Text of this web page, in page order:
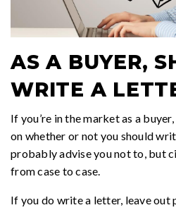
AS A BUYER,
WRITE A
If you’re in the market as a
on whether or not you should
probably advise you not to, but
from case to case.
If you do write a letter, leave out